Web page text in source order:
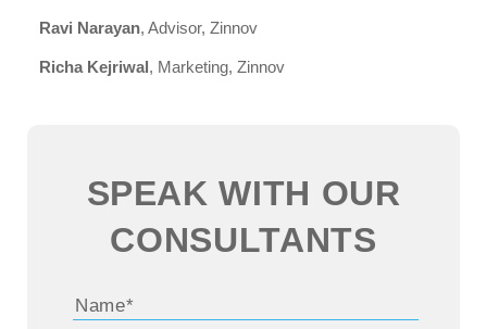
Ravi Narayan, Advisor, Zinnov
Richa Kejriwal, Marketing, Zinnov
SPEAK WITH OUR
CONSULTANTS